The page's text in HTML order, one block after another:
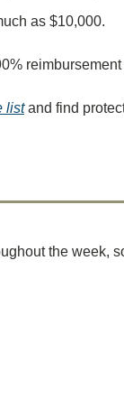
as $10,000.
list and find
the